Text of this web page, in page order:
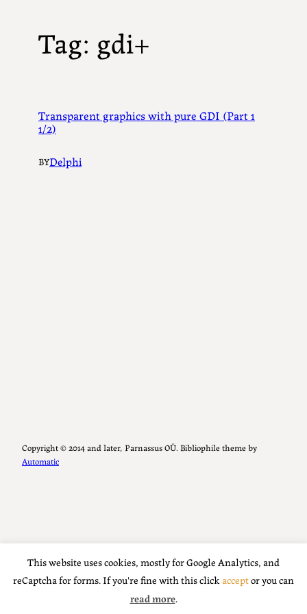
Tag: gdi+
Transparent graphics with pure GDI (Part 1
1/2)
BYDelphi
Copyright ©️ 2014 and later, Parnassus OÜ. Bibliophile theme by
Automatic
This website uses cookies, mostly for Google Analytics, and
reCaptcha for forms. If you're fine with this clickacceptor you can
read more.